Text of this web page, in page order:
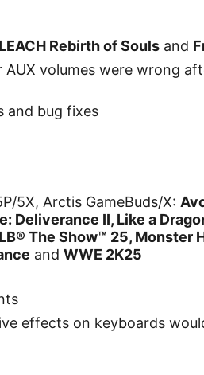
Rebirth of Souls and
AUX volumes were wrong
and bug fixes
5X, Arctis GameBuds/X:
Deliverance II, Like a
The Show™ 25, Monster
and WWE 2K25
effects on keyboards